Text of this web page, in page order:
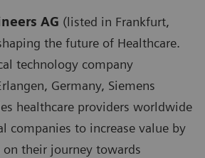
AG (listed in Frankfurt,
the future of Healthcare.
technology company
Germany, Siemens
healthcare providers worldwide
companies to increase value by
their journey towards